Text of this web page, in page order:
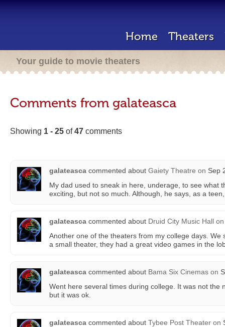
Home Theaters
Your guide to movie theaters
Comments from galateasca
Showing 1 - 25 of47 comments
galateasca commented about Gaiety Theatre on Sep
My dad used to sneak in here, underage, to see what
exciting, but not so much. Although, he says, as a
galateasca commented about Druid City Music Hall on
Another one of the theaters from my college days.
a small theater, they had a great video games in the
galateasca commented about Bama Six Cinemas on
Went here several times during college. It was not the
but it was ok.
galateasca commented about Tybee Post Theater on